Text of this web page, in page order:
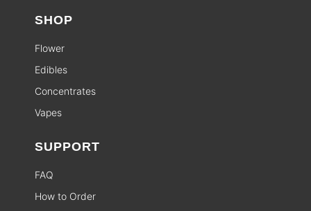
SHOP
Flower
Edibles
Concentrates
Vapes
SUPPORT
FAQ
How to Order